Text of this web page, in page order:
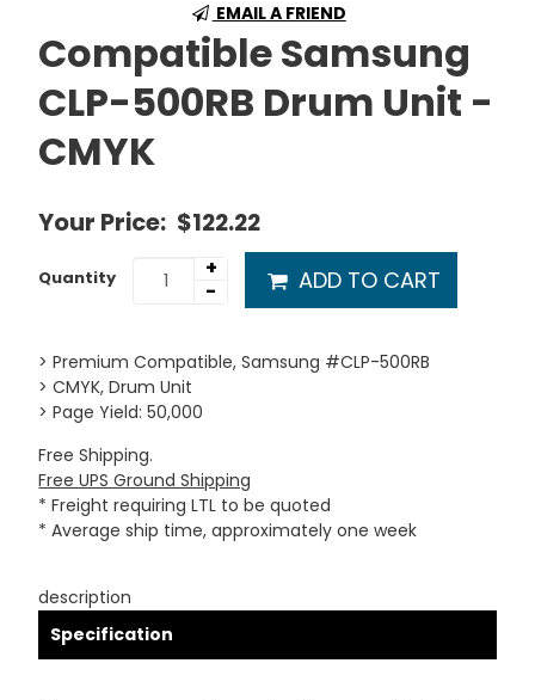
EMAIL A FRIEND
Compatible Samsung
CLP-500RB Drum Unit -
CMYK
Your Price: $122.22
Quantity
+
-
ADD TO CART
> Premium Compatible, Samsung #CLP-500RB
> CMYK, Drum Unit
> Page Yield: 50,000
Free Shipping.
Free UPS Ground Shipping
* Freight requiring LTL to be quoted
* Average ship time, approximately one week
description
Specification